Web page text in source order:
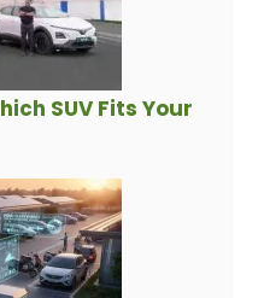
SUV Fits Your